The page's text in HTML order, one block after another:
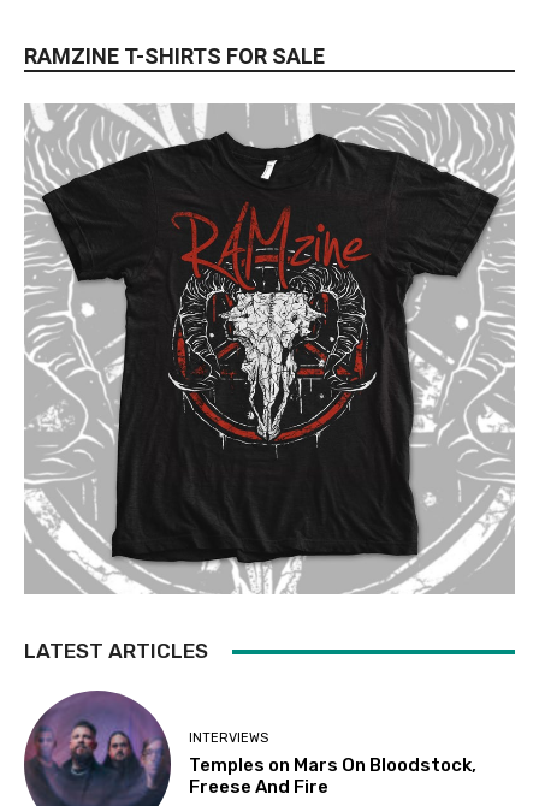
RAMZINE T-SHIRTS FOR SALE
LATEST ARTICLES
INTERVIEWS
Temples on Mars On Bloodstock,
Freese And Fire